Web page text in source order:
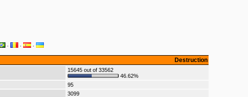
· · ·
Destruction
15645 out of 33562
46.62%
95
3099